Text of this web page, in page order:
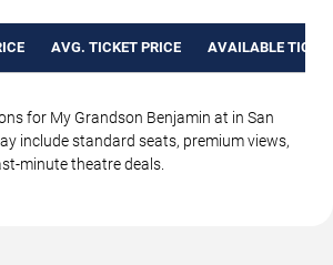
AVG. TICKET PRICE AVAILABLE
for My Grandson Benjamin at in San
include standard seats, premium views,
minute theatre deals.